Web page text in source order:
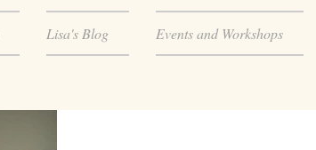
Lisa's Blog Events and Workshops